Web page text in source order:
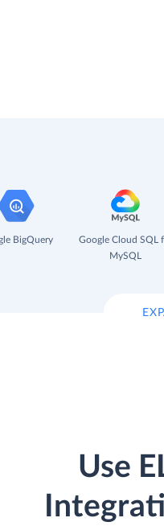
BigQuery
Google Cloud SQL
MySQL
Use